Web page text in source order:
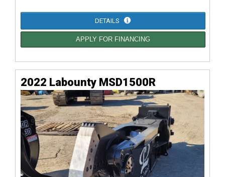
DETAILS
APPLY FOR FINANCING
2022 Labounty MSD1500R